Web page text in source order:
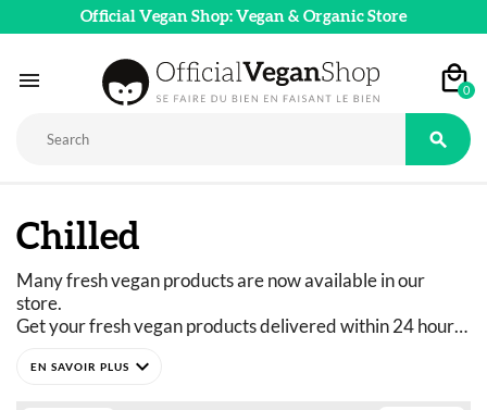
Official Vegan Shop: Vegan & Organic Store
 0

Chilled
Many fresh vegan products are now available in our
store.
Get your fresh vegan products delivered within 24 hours
expand_more